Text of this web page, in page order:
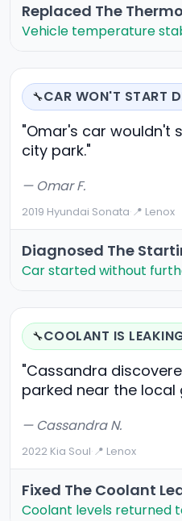
Replaced The
Vehicle temperature
🔧CAR WON'T START
"Omar's car wouldn't
city park."
— Omar F.
2019 Hyundai Sonata·📍 Lenox
Diagnosed The
Car started without
🔧COOLANT IS
"Cassandra
parked near the local
— Cassandra N.
2022 Kia Soul·📍 Lenox
Fixed The Coolant
Coolant levels returned